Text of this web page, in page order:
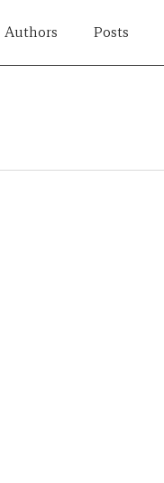
Authors Posts